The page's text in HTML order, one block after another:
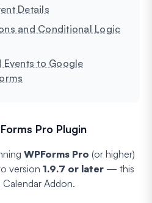
Details
and Conditional Logic
to Google
Pro Plugin
WPForms Pro (or higher)
version 1.9.7 or later — this
Addon.